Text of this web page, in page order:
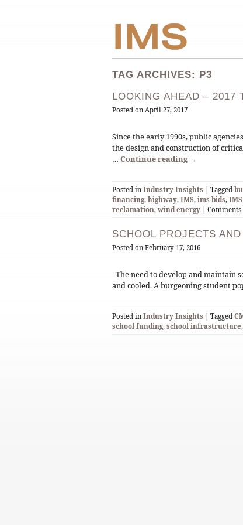
TAG ARCHIVES: P3
LOOKING AHEAD – 2017
Posted on April 27, 2017
Since the early 1990s, public
the design and construction of
… Continue reading →
Posted in Industry Insights | Tagged
financing, highway, IMS, ims bids,
reclamation, wind energy | Comments
SCHOOL PROJECTS
Posted on February 17, 2016
The need to develop and maintain
and cooled. A burgeoning student
Posted in Industry Insights | Tagged
school funding, school infrastructure,